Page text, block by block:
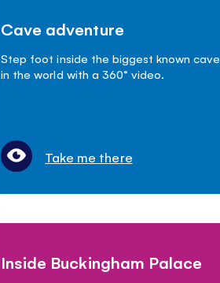
Cave adventure
Step foot inside the biggest known cave
in the world with a 360° video.
Take me there
Inside Buckingham Palace